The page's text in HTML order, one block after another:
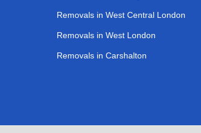
Removals in West Central London
Removals in West London
Removals in Carshalton